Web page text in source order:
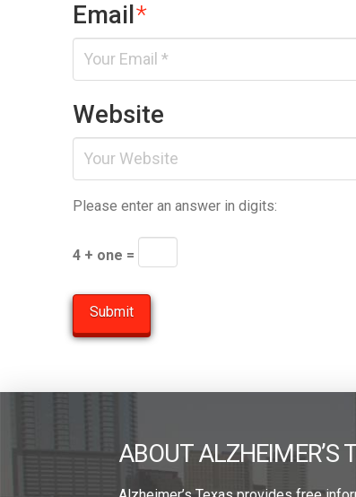
Email*
Website
Please enter an answer in digits:
4 + one =
ABOUT ALZHEIMER’S